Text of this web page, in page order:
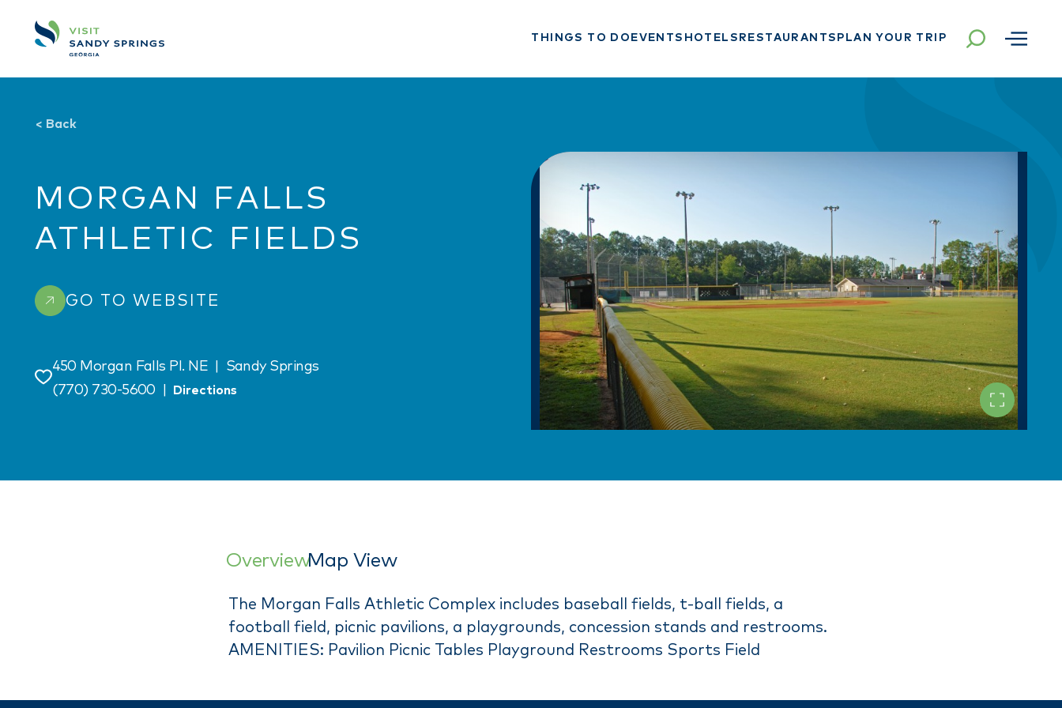
Skip to content
THINGS TO DO EVENTS HOTELS RESTAURANTS PLAN YOUR TRIP
< Back
MORGAN FALLS
ATHLETIC FIELDS
GO TO WEBSITE
Save
450 Morgan Falls Pl. NE
Sandy Springs
(770) 730-5600
Directions
OverviewMap View
The Morgan Falls Athletic Complex includes baseball fields, t-ball fields, a
football field, picnic pavilions, a playgrounds, concession stands and restrooms.
AMENITIES: Pavilion Picnic Tables Playground Restrooms Sports Field